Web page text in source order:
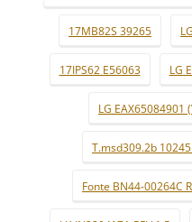
17MB82S 39265
17IPS62 E56063 LG
LG EAX65084901
T.msd309.2b
Fonte BN44-00264C